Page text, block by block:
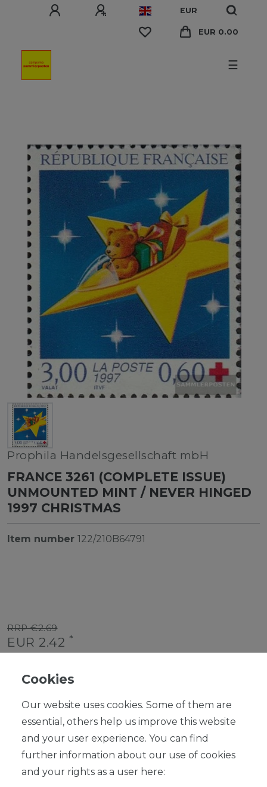
EUR
EUR 0.00
☰
Prophila Handelsgesellschaft mbH
FRANCE 3261 (COMPLETE ISSUE)
UNMOUNTED MINT / NEVER HINGED
1997 CHRISTMAS
Item number 122/210B64791
RRP €2.69
EUR 2.42 *
Unit price€2.42 / piece
Ready for shipping, delivery in 48h
ADD TO SHOPPING CART
Cookies
Our website uses cookies. Some of them are
essential, others help us improve this website
and your user experience. You can find
further information about our use of cookies
and your rights as a user here: